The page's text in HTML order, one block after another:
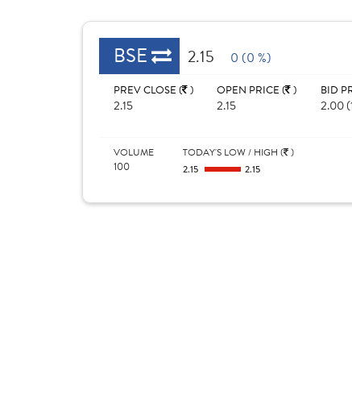
BSE 2.15 0 (0 %)
PREV CLOSE ( )
2.15
OPEN PRICE ( )
2.15
BID
2.00
VOLUME
100
TODAY'S LOW / HIGH ( )
2.15
2.15